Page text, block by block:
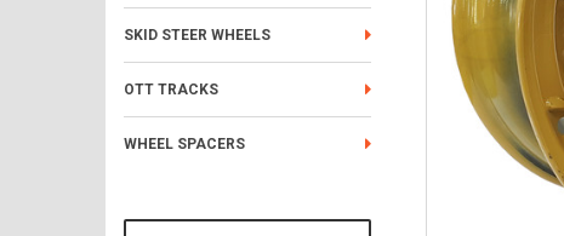
SKID STEER WHEELS
OTT TRACKS
WHEEL SPACERS